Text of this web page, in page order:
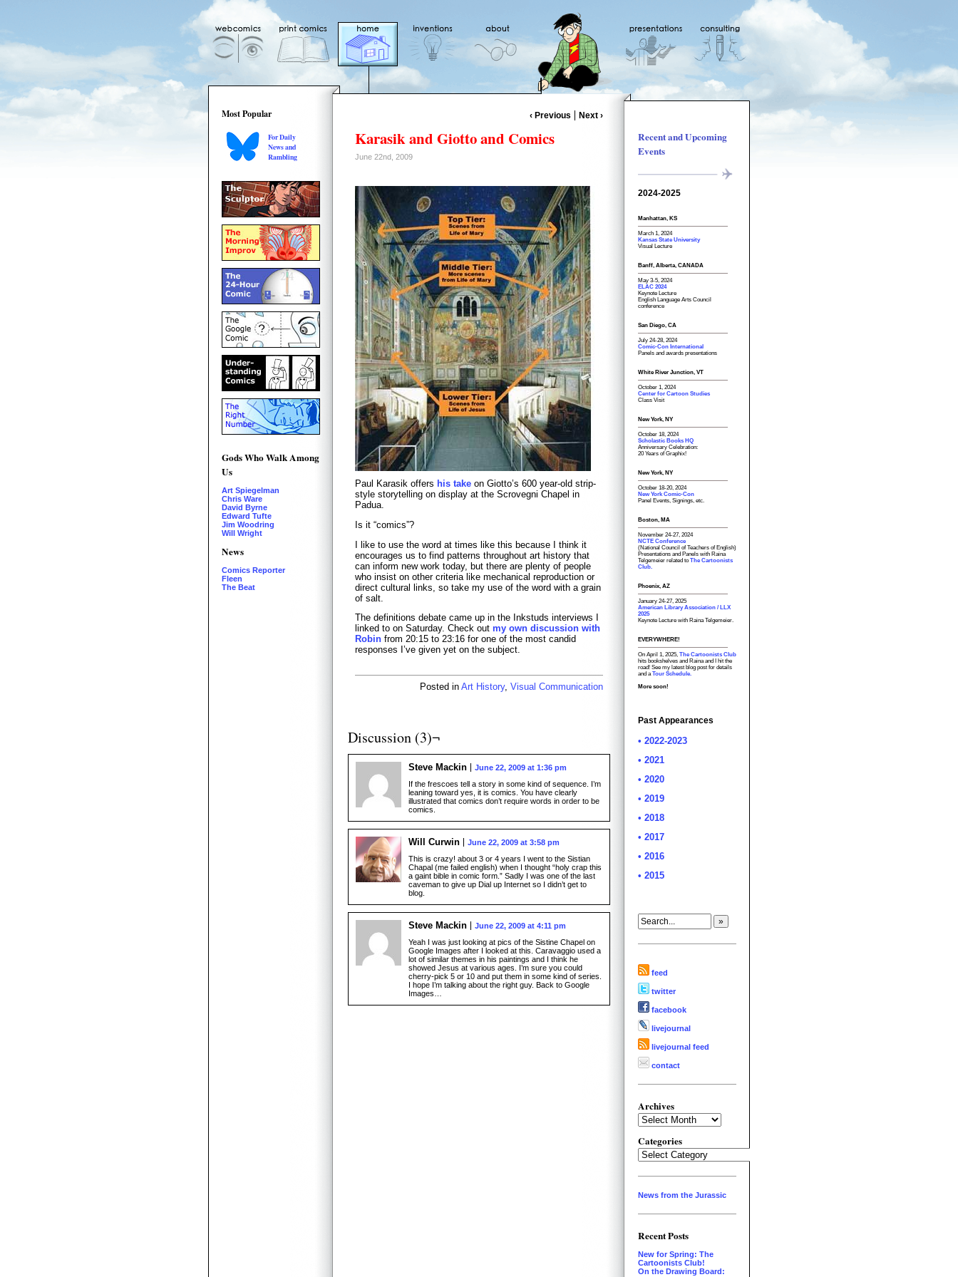
Most Popular
For Daily
News and
Rambling
Gods Who Walk Among
Us
Art Spiegelman
Chris Ware
David Byrne
Edward Tufte
Jim Woodring
Will Wright
News
Comics Reporter
Fleen
The Beat
‹ Previous Next ›
Karasik and Giotto and Comics
June 22nd, 2009
Paul Karasik offers his take on Giotto’s 600 year-old strip-
style storytelling on display at the Scrovegni Chapel in
Padua.
Is it “comics”?
I like to use the word at times like this because I think it
encourages us to find patterns throughout art history that
can inform new work today, but there are plenty of people
who insist on other criteria like mechanical reproduction or
direct cultural links, so take my use of the word with a grain
of salt.
The definitions debate came up in the Inkstuds interviews I
linked to on Saturday. Check out my own discussion with
Robin from 20:15 to 23:16 for one of the most candid
responses I’ve given yet on the subject.
Posted in Art History, Visual Communication
Discussion (3)¬
Steve Mackin
June 22, 2009 at 1:36 pm
If the frescoes tell a story in some kind of sequence. I’m
leaning toward yes, it is comics. You have clearly
illustrated that comics don’t require words in order to be
comics.
Will Curwin
June 22, 2009 at 3:58 pm
This is crazy! about 3 or 4 years I went to the Sistian
Chapal (me failed english) when I thought “holy crap this
a gaint bible in comic form.” Sadly I was one of the last
caveman to give up Dial up Internet so I didn’t get to
blog.
Steve Mackin
June 22, 2009 at 4:11 pm
Yeah I was just looking at pics of the Sistine Chapel on
Google Images after I looked at this. Caravaggio used a
lot of similar themes in his paintings and I think he
showed Jesus at various ages. I’m sure you could
cherry-pick 5 or 10 and put them in some kind of series.
I hope I’m talking about the right guy. Back to Google
Images…
Recent and Upcoming
Events
2024-2025
Manhattan, KS
March 1, 2024
Kansas State University
Visual Lecture
Banff, Alberta, CANADA
May 3-5, 2024
ELAC 2024
Keynote Lecture
English Language Arts Council
conference
San Diego, CA
July 24-28, 2024
Comic-Con International
Panels and awards presentations
White River Junction, VT
October 1, 2024
Center for Cartoon Studies
Class Visit
New York, NY
October 18, 2024
Scholastic Books HQ
Anniversary Celebration:
20 Years of Graphix!
New York, NY
October 18-20, 2024
New York Comic-Con
Panel Events, Signings, etc.
Boston, MA
November 24-27, 2024
NCTE Conference
(National Council of Teachers of English)
Presentations and Panels with Raina
Telgemeier related to The Cartoonists
Club.
Phoenix, AZ
January 24-27, 2025
American Library Association / LLX
2025
Keynote Lecture with Raina Telgemeier.
EVERYWHERE!
On April 1, 2025, The Cartoonists Club
hits bookshelves and Raina and I hit the
road! See my latest blog post for details
and aTour Schedule.
More soon!
Past Appearances
• 2022-2023
• 2021
• 2020
• 2019
• 2018
• 2017
• 2016
• 2015
feed
twitter
facebook
livejournal
livejournal feed
contact
Archives
Categories
Categories
News from the Jurassic
Recent Posts
New for Spring: The
Cartoonists Club!
On the Drawing Board: